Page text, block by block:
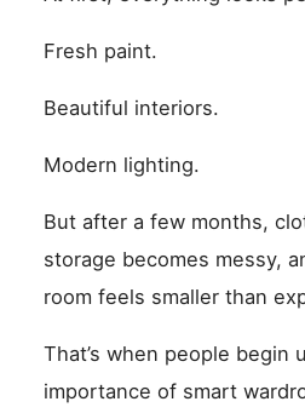
Fresh paint.
Beautiful interiors.
Modern lighting.
But after a few months,
storage becomes messy,
room feels smaller than
That’s when people begin
importance of smart